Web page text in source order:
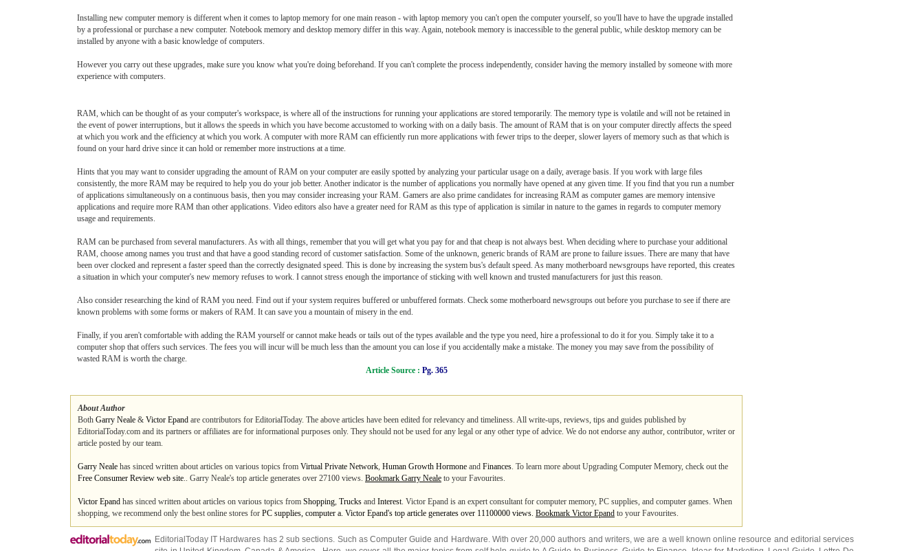
Installing new computer memory is different when it comes to laptop memory for one main reason - with laptop memory you can't open the computer yourself, so you'll have to have the upgrade installed
by a professional or purchase a new computer. Notebook memory and desktop memory differ in this way. Again, notebook memory is inaccessible to the general public, while desktop memory can be
installed by anyone with a basic knowledge of computers.
However you carry out these upgrades, make sure you know what you're doing beforehand. If you can't complete the process independently, consider having the memory installed by someone with more
experience with computers.
RAM, which can be thought of as your computer's workspace, is where all of the instructions for running your applications are stored temporarily. The memory type is volatile and will not be retained in
the event of power interruptions, but it allows the speeds in which you have become accustomed to working with on a daily basis. The amount of RAM that is on your computer directly affects the speed
at which you work and the efficiency at which you work. A computer with more RAM can efficiently run more applications with fewer trips to the deeper, slower layers of memory such as that which is
found on your hard drive since it can hold or remember more instructions at a time.
Hints that you may want to consider upgrading the amount of RAM on your computer are easily spotted by analyzing your particular usage on a daily, average basis. If you work with large files
consistently, the more RAM may be required to help you do your job better. Another indicator is the number of applications you normally have opened at any given time. If you find that you run a number
of applications simultaneously on a continuous basis, then you may consider increasing your RAM. Gamers are also prime candidates for increasing RAM as computer games are memory intensive
applications and require more RAM than other applications. Video editors also have a greater need for RAM as this type of application is similar in nature to the games in regards to computer memory
usage and requirements.
RAM can be purchased from several manufacturers. As with all things, remember that you will get what you pay for and that cheap is not always best. When deciding where to purchase your additional
RAM, choose among names you trust and that have a good standing record of customer satisfaction. Some of the unknown, generic brands of RAM are prone to failure issues. There are many that have
been over clocked and represent a faster speed than the correctly designated speed. This is done by increasing the system bus's default speed. As many motherboard newsgroups have reported, this creates
a situation in which your computer's new memory refuses to work. I cannot stress enough the importance of sticking with well known and trusted manufacturers for just this reason.
Also consider researching the kind of RAM you need. Find out if your system requires buffered or unbuffered formats. Check some motherboard newsgroups out before you purchase to see if there are
known problems with some forms or makers of RAM. It can save you a mountain of misery in the end.
Finally, if you aren't comfortable with adding the RAM yourself or cannot make heads or tails out of the types available and the type you need, hire a professional to do it for you. Simply take it to a
computer shop that offers such services. The fees you will incur will be much less than the amount you can lose if you accidentally make a mistake. The money you may save from the possibility of
wasted RAM is worth the charge.
Article Source : Pg. 365
About Author
Both Garry Neale & Victor Epand are contributors for EditorialToday. The above articles have been edited for relevancy and timeliness. All write-ups, reviews, tips and guides published by
EditorialToday.com and its partners or affiliates are for informational purposes only. They should not be used for any legal or any other type of advice. We do not endorse any author, contributor, writer or
article posted by our team.
Garry Neale has sinced written about articles on various topics from Virtual Private Network, Human Growth Hormone and Finances. To learn more about Upgrading Computer Memory, check out the
Free Consumer Review web site.. Garry Neale's top article generates over 27100 views. Bookmark Garry Neale to your Favourites.
Victor Epand has sinced written about articles on various topics from Shopping, Trucks and Interest. Victor Epand is an expert consultant for computer memory, PC supplies, and computer games. When
shopping, we recommend only the best online stores for PC supplies, computer a. Victor Epand's top article generates over 11100000 views. Bookmark Victor Epand to your Favourites.
EditorialToday IT Hardwares has 2 sub sections. Such as Computer Guide and Hardware. With over 20,000authors and writers, we are a well known online resource and editorial services